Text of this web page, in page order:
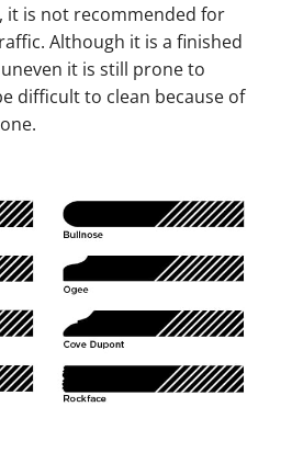
it is not recommended for
Although it is a finished
it is still prone to
difficult to clean because of